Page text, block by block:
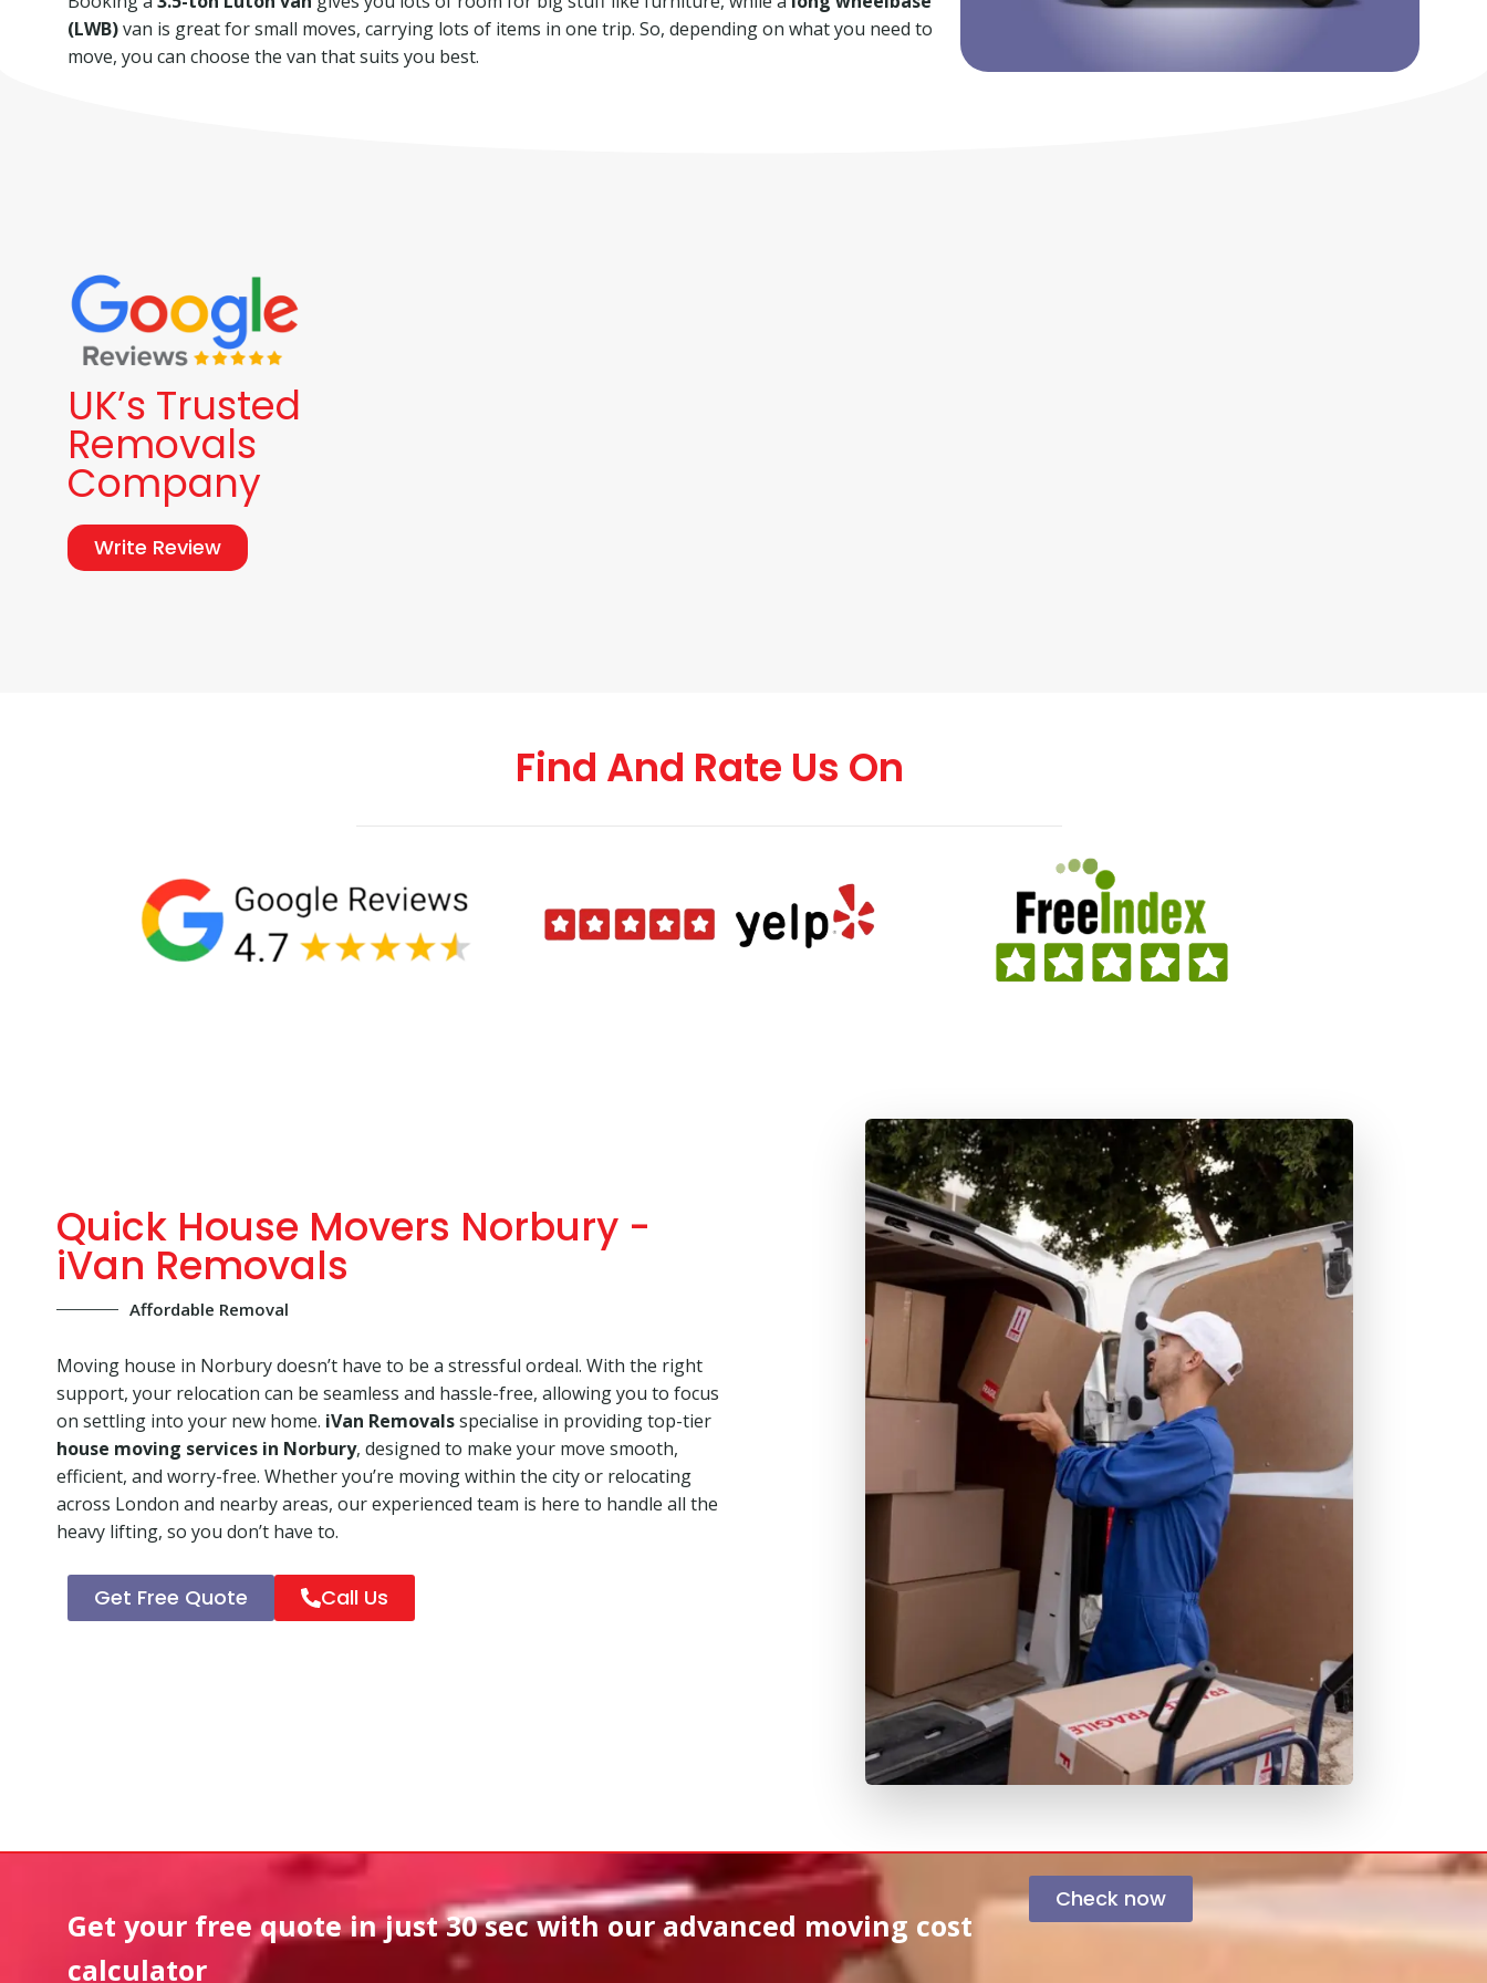
(LWB)van is great for small moves, carrying lots of items in one trip. So, depending on what you need to
move, you can choose the van that suits you best.
UK’s Trusted
Removals
Company
Write Review
Find And Rate Us On
Quick House Movers Norbury -
iVan Removals
Affordable Removal
Moving house in Norbury doesn’t have to be a stressful ordeal. With the right
support, your relocation can be seamless and hassle-free, allowing you to focus
on settling into your new home. iVan Removalsspecialise in providing top-tier
house moving services in Norbury, designed to make your move smooth,
efficient, and worry-free. Whether you’re moving within the city or relocating
across London and nearby areas, our experienced team is here to handle all the
heavy lifting, so you don’t have to.
Get Free Quote Call Us
Get your free quote injust 30 secwith our advanced moving cost
calculator
Check now